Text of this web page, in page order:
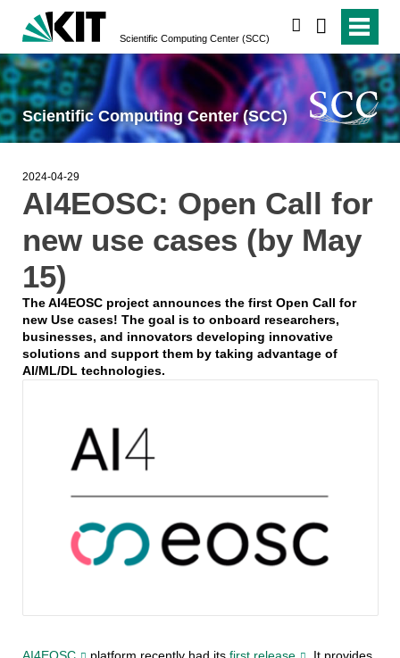
Scientific Computing Center (SCC)
Scientific Computing Center (SCC)
2024-04-29
AI4EOSC: Open Call for
new use cases (by May
15)
The AI4EOSC project announces the first Open Call for
new Use cases! The goal is to onboard researchers,
businesses, and innovators developing innovative
solutions and support them by taking advantage of
AI/ML/DL technologies.